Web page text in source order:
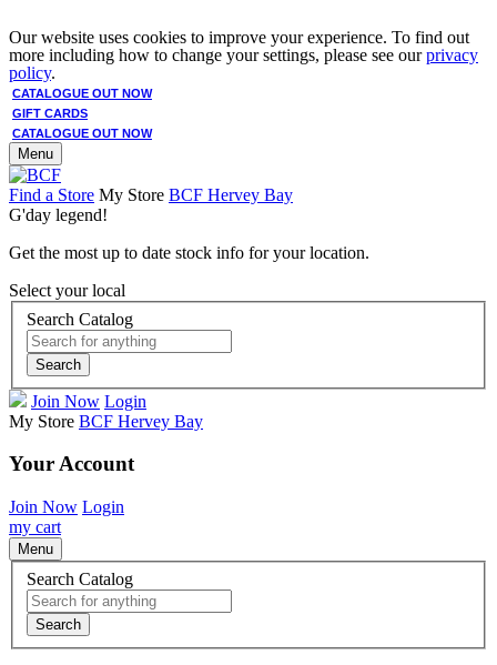
Our website uses cookies to improve your experience. To find out
more including how to change your settings, please see ourprivacy
policy.
CATALOGUE OUT NOW
GIFT CARDS
CATALOGUE OUT NOW
Menu
Find a Store My Store BCF Hervey Bay
G'day legend!
Get the most up to date stock info for your location.
Select your local
Search Catalog
Search
Join Now Login
My Store BCF Hervey Bay
Your Account
Join Now Login
my cart
Menu
Search Catalog
Search